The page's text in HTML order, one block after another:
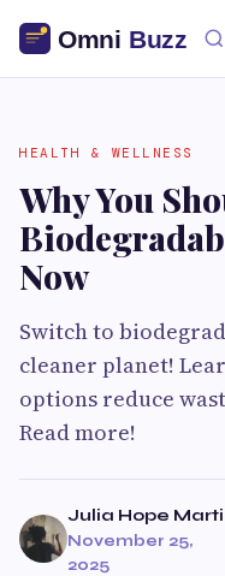
HEALTH & WELLNESS
Why You
Now
Switch to
cleaner planet!
options reduce
Read more!
Julia Hope
November 25,
2025